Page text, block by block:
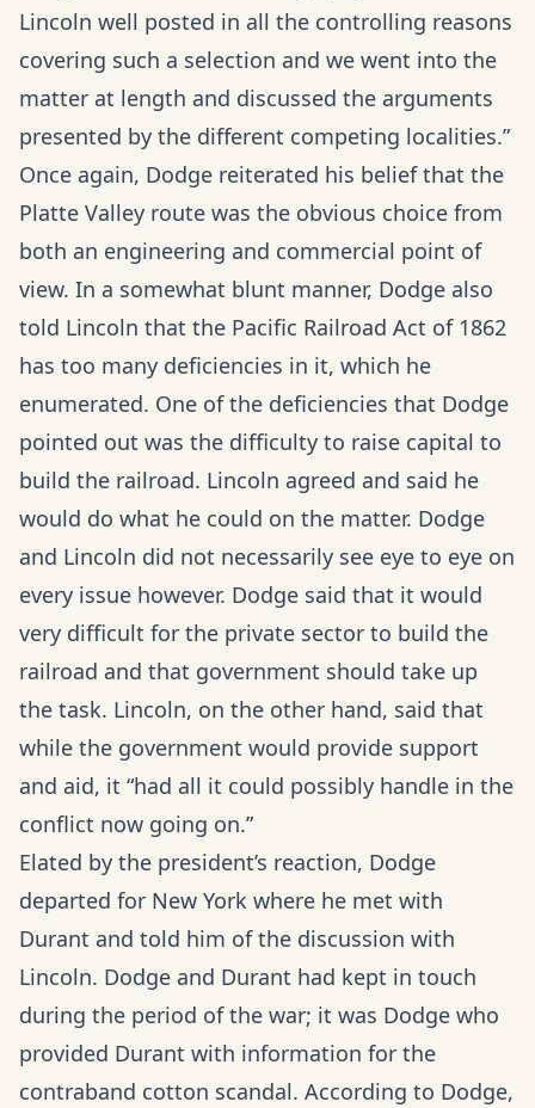
Lincoln well posted in all the controlling reasons
covering such a selection and we went into the
matter at length and discussed the arguments
presented by the different competing localities.”
Once again, Dodge reiterated his belief that the
Platte Valley route was the obvious choice from
both an engineering and commercial point of
view. In a somewhat blunt manner, Dodge also
told Lincoln that the Pacific Railroad Act of 1862
has too many deficiencies in it, which he
enumerated. One of the deficiencies that Dodge
pointed out was the difficulty to raise capital to
build the railroad. Lincoln agreed and said he
would do what he could on the matter. Dodge
and Lincoln did not necessarily see eye to eye on
every issue however. Dodge said that it would
very difficult for the private sector to build the
railroad and that government should take up
the task. Lincoln, on the other hand, said that
while the government would provide support
and aid, it “had all it could possibly handle in the
conflict now going on.”
Elated by the president’s reaction, Dodge
departed for New York where he met with
Durant and told him of the discussion with
Lincoln. Dodge and Durant had kept in touch
during the period of the war; it was Dodge who
provided Durant with information for the
contraband cotton scandal. According to Dodge,